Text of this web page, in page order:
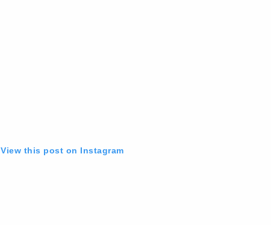
View this post on Instagram